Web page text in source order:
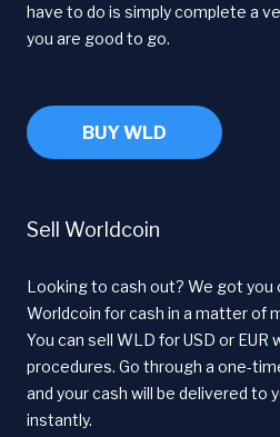
have to do is simply complete a
you are good to go.
BUY WLD
Sell Worldcoin
Looking to cash out? We got you
Worldcoin for cash in a matter of
You can sell WLD for USD or
procedures. Go through a one-
and your cash will be delivered to
instantly.